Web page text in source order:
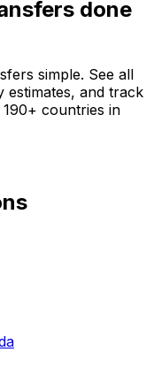
done
simple. See all
estimates, and track
countries in